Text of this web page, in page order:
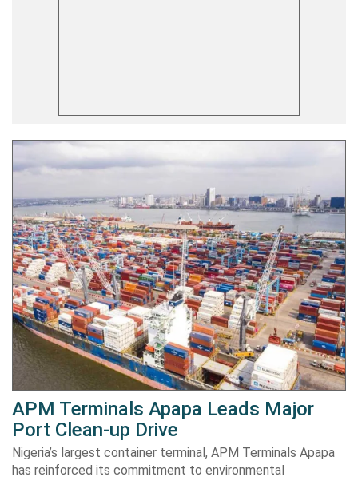
APM Terminals Apapa Leads Major
Port Clean-up Drive
Nigeria’s largest container terminal, APM Terminals Apapa
has reinforced its commitment to environmental